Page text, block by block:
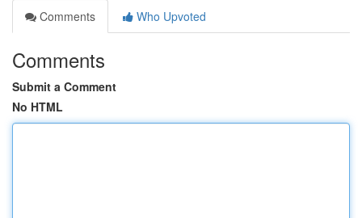
Comments
Who Upvoted
Comments
Submit a Comment
No HTML